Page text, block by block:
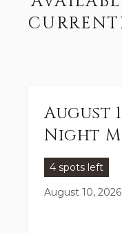
August
Night
4 spots left
August 10, 2026